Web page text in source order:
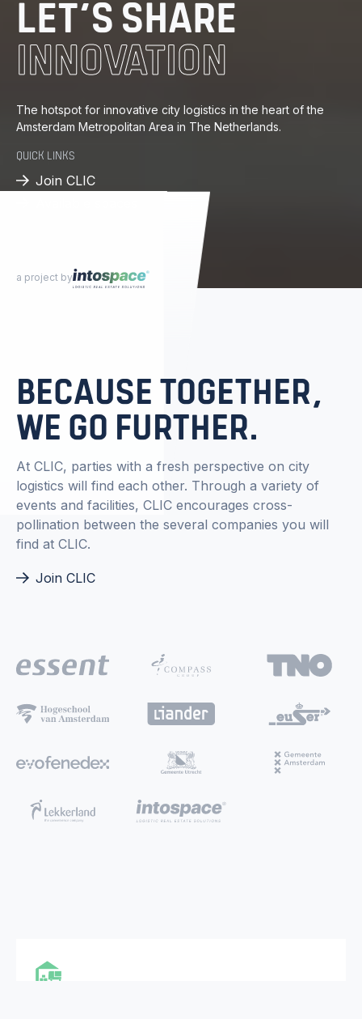
LET’S SHARE
INNOVATION
KNOWLEDGE
PROGRESS
DISTRIBUTION
The hotspot for innovative city logistics in the heart of the
Amsterdam Metropolitan Area in The Netherlands.
QUICK LINKS
Join CLIC
a project by
BECAUSE TOGETHER,
WE GO FURTHER.
At CLIC, parties with a fresh perspective on city
logistics will find each other. Through a variety of
events and facilities, CLIC encourages cross-
pollination between the several companies you will
find at CLIC.
Join CLIC